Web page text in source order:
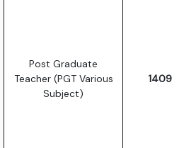
Post Graduate
Teacher (PGT Various
Subject)
1409